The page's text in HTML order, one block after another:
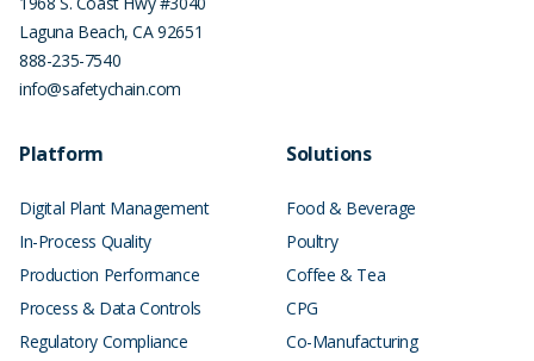
Laguna Beach,CA92651
888-235-7540
info@safetychain.com
Platform
Digital Plant Management
In-Process Quality
Production Performance
Process & Data Controls
Regulatory Compliance
Solutions
Food & Beverage
Poultry
Coffee & Tea
CPG
Co-Manufacturing